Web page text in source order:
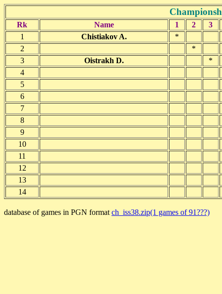
Rk Name 1 2
3
1
Chistiakov A.
*
2
*
3
Oistrakh D.
*
4
5
6
7
8
9
10
11
12
13
14
database of games in PGN format ch_iss38.zip(1 games of 91???)